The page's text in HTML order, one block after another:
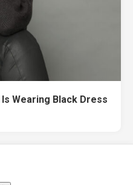
Wearing Black Dress